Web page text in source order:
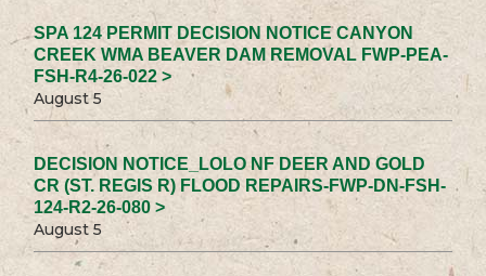
SPA 124 PERMIT DECISION NOTICE CANYON
CREEK WMA BEAVER DAM REMOVAL FWP-PEA-
FSH-R4-26-022 >
August 5
DECISION NOTICE_LOLO NF DEER AND GOLD
CR (ST. REGIS R) FLOOD REPAIRS-FWP-DN-FSH-
124-R2-26-080 >
August 5